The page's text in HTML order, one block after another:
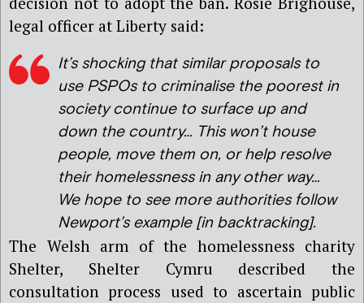
legal officer at Liberty said:
It’s shocking that similar proposals to
use PSPOs to criminalise the poorest in
society continue to surface up and
down the country… This won’t house
people, move them on, or help resolve
their homelessness in any other way…
We hope to see more authorities follow
Newport’s example [in backtracking].
The Welsh arm of the homelessness charity
Shelter, Shelter Cymru described the
consultation process used to ascertain public